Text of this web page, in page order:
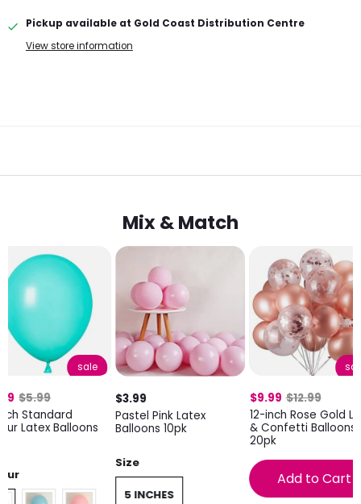
Pickup available at Gold Coast Distribution Centre
View store information
Mix & Match
sale
$5.99
Standard
Latex Balloons
$3.99
Pastel Pink Latex
Balloons 10pk
Size
5 INCHES
$9.99 $12.99
12-inch Rose Gold
& Confetti Balloons
20pk
Add to Cart